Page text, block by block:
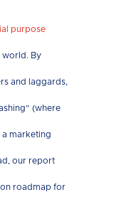
purpose
world. By
and laggards,
(where
marketing
our report
roadmap for